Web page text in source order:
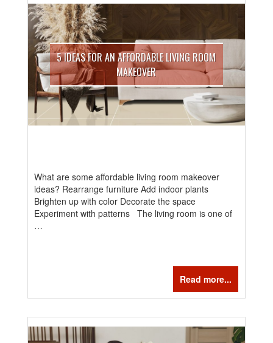
5 IDEAS FOR AN AFFORDABLE LIVING ROOM
MAKEOVER
What are some affordable living room makeover
ideas? Rearrange furniture Add indoor plants
Brighten up with color Decorate the space
Experiment with patterns The living room is one of
…
Read more...